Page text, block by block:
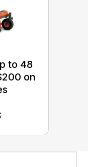
to 48
on